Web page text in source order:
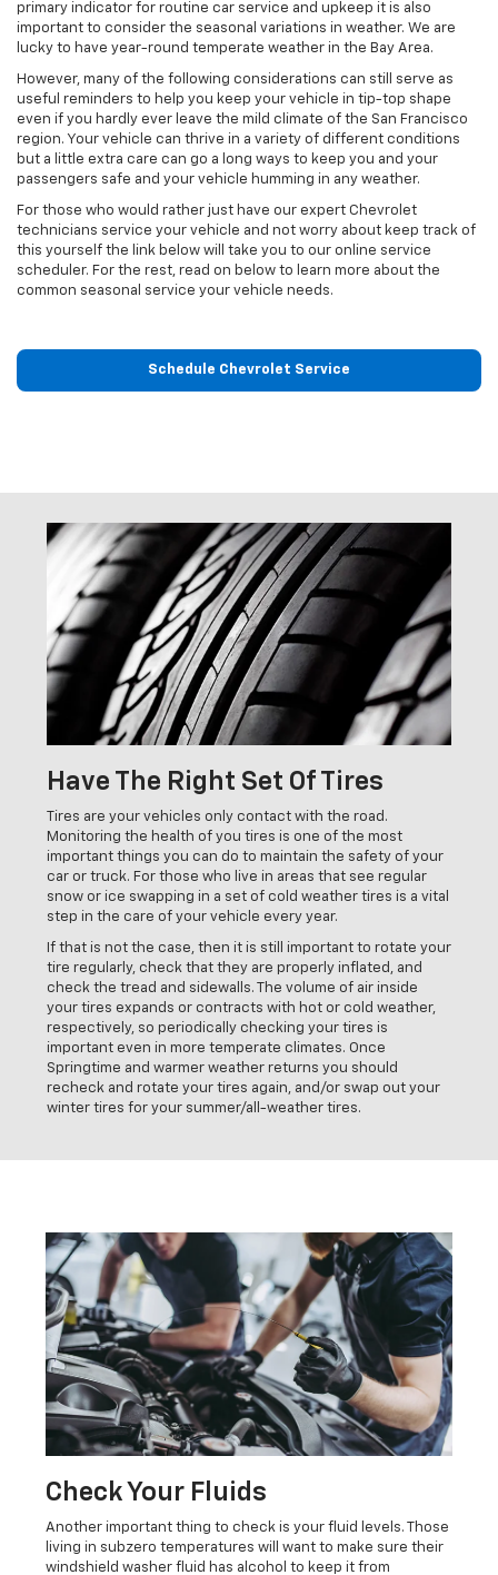
primary indicator for routine car service and upkeep it is also
important to consider the seasonal variations in weather. We are
lucky to have year-round temperate weather in the Bay Area.
However, many of the following considerations can still serve as
useful reminders to help you keep your vehicle in tip-top shape
even if you hardly ever leave the mild climate of the San Francisco
region. Your vehicle can thrive in a variety of different conditions
but a little extra care can go a long ways to keep you and your
passengers safe and your vehicle humming in any weather.
For those who would rather just have our expert Chevrolet
technicians service your vehicle and not worry about keep track of
this yourself the link below will take you to our online service
scheduler. For the rest, read on below to learn more about the
common seasonal service your vehicle needs.
Schedule Chevrolet Service
Have The Right Set Of Tires
Tires are your vehicles only contact with the road.
Monitoring the health of you tires is one of the most
important things you can do to maintain the safety of your
car or truck. For those who live in areas that see regular
snow or ice swapping in a set of cold weather tires is a vital
step in the care of your vehicle every year.
If that is not the case, then it is still important to rotate your
tire regularly, check that they are properly inflated, and
check the tread and sidewalls. The volume of air inside
your tires expands or contracts with hot or cold weather,
respectively, so periodically checking your tires is
important even in more temperate climates. Once
Springtime and warmer weather returns you should
recheck and rotate your tires again, and/or swap out your
winter tires for your summer/all-weather tires.
Check Your Fluids
Another important thing to check is your fluid levels. Those
living in subzero temperatures will want to make sure their
windshield washer fluid has alcohol to keep it from